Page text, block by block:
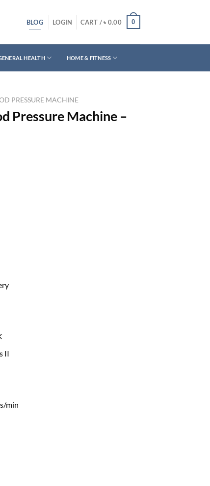
BLOG LOGIN CART /৳ 0.00 0
HEALTH HOME & FITNESS
PRESSURE MACHINE
Pressure Machine –
II
min